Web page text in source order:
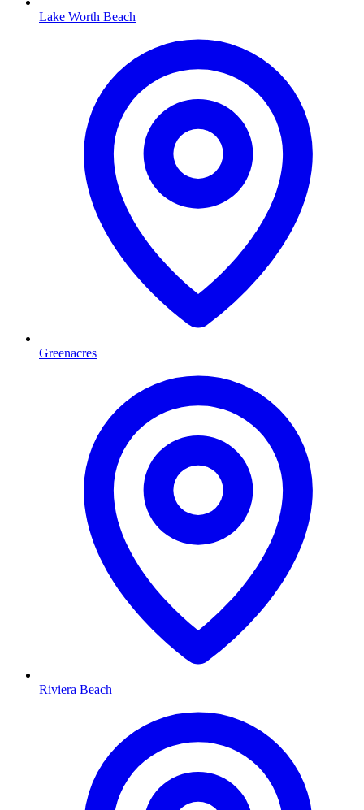
Lake Worth Beach
Greenacres
Riviera Beach